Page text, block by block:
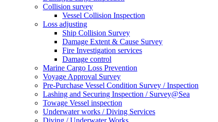
Collision survey
Vessel Collision Inspection
Loss adjusting
Ship Collision Survey
Damage Extent & Cause Survey
Fire Investigation services
Damage control
Marine Cargo Loss Prevention
Voyage Approval Survey
Pre-Purchase Vessel Condition Survey / Inspection
Lashing and Securing Inspection / Survey@Sea
Towage Vessel inspection
Underwater works / Diving Services
Diving / Underwater Works